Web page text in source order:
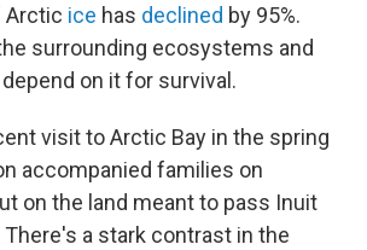
Arctic ice has declined by 95%.
surrounding ecosystems and
on it for survival.
visit to Arctic Bay in the spring
accompanied families on
on the land meant to pass Inuit
a stark contrast in the